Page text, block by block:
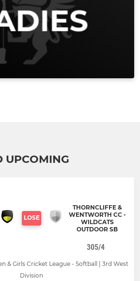
UPCOMING
LOSE
THORNCLIFFE &
WENTWORTH CC -
WILDCATS
OUTDOOR SB
305/4
& Girls Cricket League - Softball | 3rd West
Division